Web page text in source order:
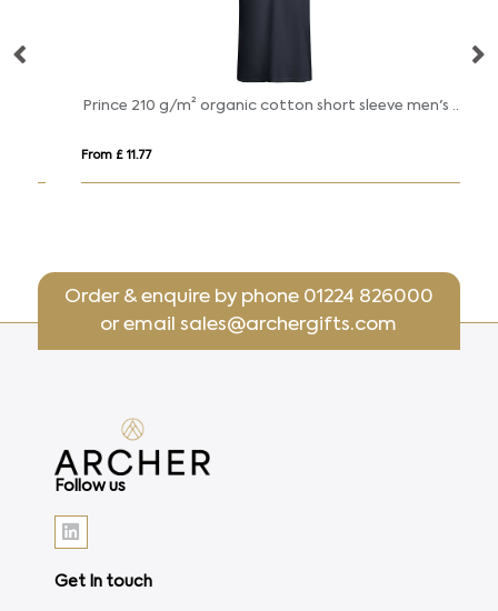
Prince 210 g/m² organic cotton short sleeve men's polo
From £ 11.77
Order & enquire by phone 01224 826000
or emailsales@archergifts.com
Follow us
Get In touch